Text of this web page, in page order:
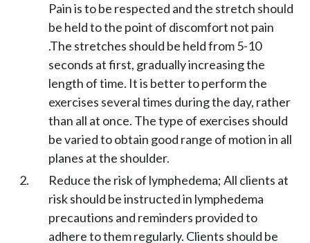
Pain is to be respected and the stretch should
be held to the point of discomfort not pain
.The stretches should be held from 5-10
seconds at first, gradually increasing the
length of time. It is better to perform the
exercises several times during the day, rather
than all at once. The type of exercises should
be varied to obtain good range of motion in all
planes at the shoulder.
Reduce the risk of lymphedema; All clients at
risk should be instructed in lymphedema
precautions and reminders provided to
adhere to them regularly. Clients should be